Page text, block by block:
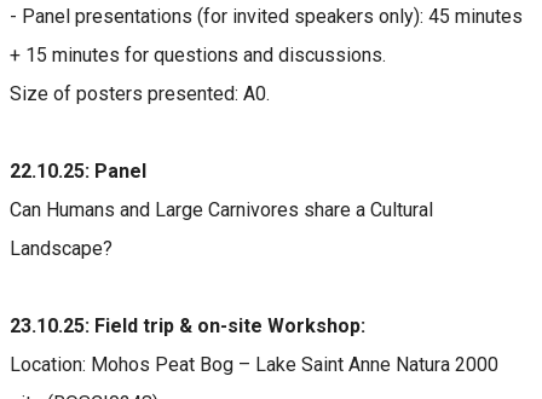
- Panel presentations (for invited speakers only): 45 minutes
+ 15 minutes for questions and discussions.
Size of posters presented: A0.
22.10.25: Panel
Can Humans and Large Carnivores share a Cultural
Landscape?
23.10.25: Field trip & on-site Workshop:
Location: Mohos Peat Bog – Lake Saint Anne Natura 2000